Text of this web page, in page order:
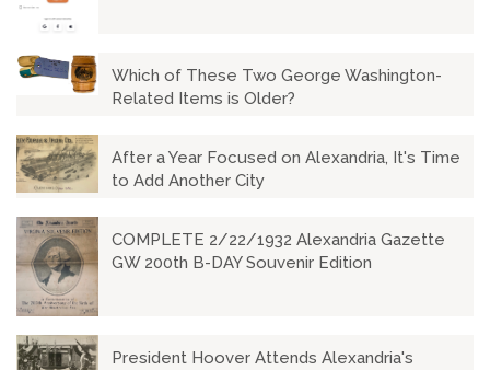
Which of These Two George Washington-
Related Items is Older?
After a Year Focused on Alexandria, It's Time
to Add Another City
COMPLETE 2/22/1932 Alexandria Gazette
GW 200th B-DAY Souvenir Edition
President Hoover Attends Alexandria's